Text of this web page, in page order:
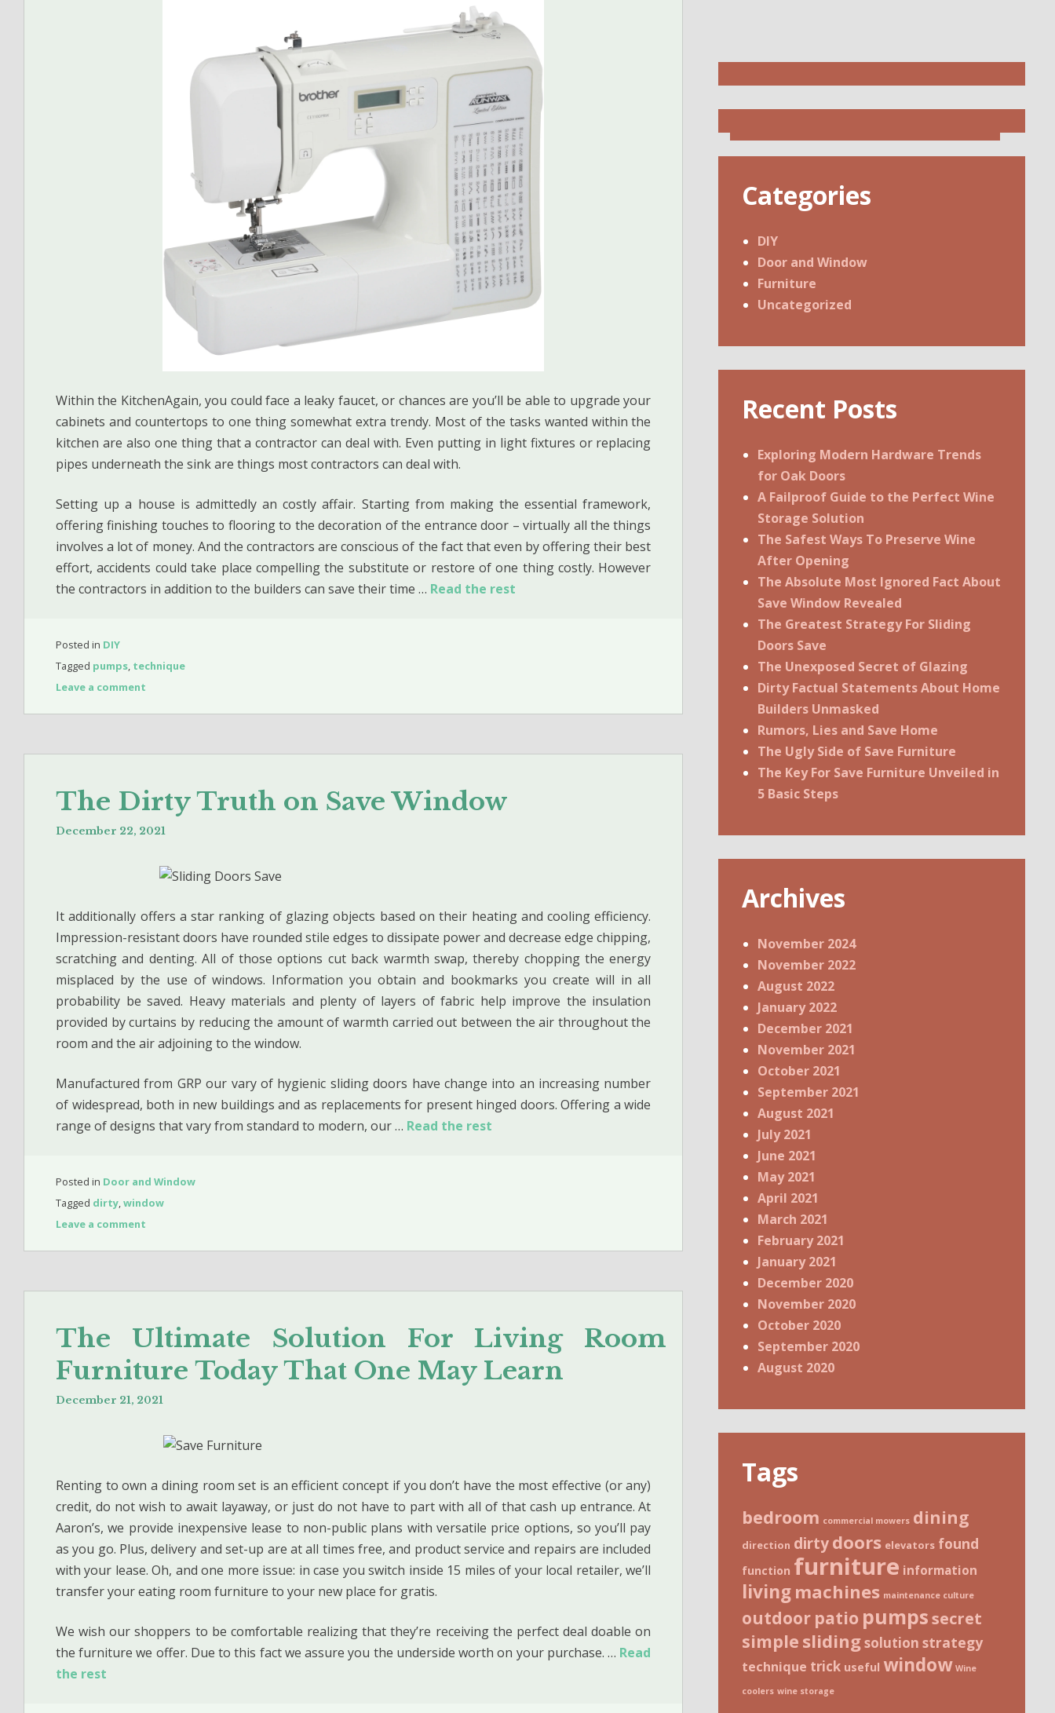
Within the KitchenAgain, you could face a leaky faucet, or chances are you’ll be able to upgrade your
cabinets and countertops to one thing somewhat extra trendy. Most of the tasks wanted within the
kitchen are also one thing that a contractor can deal with. Even putting in light fixtures or replacing
pipes underneath the sink are things most contractors can deal with.
Setting up a house is admittedly an costly affair. Starting from making the essential framework,
offering finishing touches to flooring to the decoration of the entrance door – virtually all the things
involves a lot of money. And the contractors are conscious of the fact that even by offering their best
effort, accidents could take place compelling the substitute or restore of one thing costly. However
the contractors in addition to the builders can save their time … Read the rest
Posted in DIY
Tagged pumps, technique
Leave a comment
The Dirty Truth on Save Window
December 22, 2021
It additionally offers a star ranking of glazing objects based on their heating and cooling efficiency.
Impression-resistant doors have rounded stile edges to dissipate power and decrease edge chipping,
scratching and denting. All of those options cut back warmth swap, thereby chopping the energy
misplaced by the use of windows. Information you obtain and bookmarks you create will in all
probability be saved. Heavy materials and plenty of layers of fabric help improve the insulation
provided by curtains by reducing the amount of warmth carried out between the air throughout the
room and the air adjoining to the window.
Manufactured from GRP our vary of hygienic sliding doors have change into an increasing number
of widespread, both in new buildings and as replacements for present hinged doors. Offering a wide
range of designs that vary from standard to modern, our … Read the rest
Posted in Door and Window
Tagged dirty,window
Leave a comment
The Ultimate Solution For Living Room
Furniture Today That One May Learn
December 21, 2021
Renting to own a dining room set is an efficient concept if you don’t have the most effective (or any)
credit, do not wish to await layaway, or just do not have to part with all of that cash up entrance. At
Aaron’s, we provide inexpensive lease to non-public plans with versatile price options, so you’ll pay
as you go. Plus, delivery and set-up are at all times free, and product service and repairs are included
with your lease. Oh, and one more issue: in case you switch inside 15 miles of your local retailer, we’ll
transfer your eating room furniture to your new place for gratis.
We wish our shoppers to be comfortable realizing that they’re receiving the perfect deal doable on
the furniture we offer. Due to this fact we assure you the underside worth on your purchase. … Read
the rest
Categories
DIY
Door and Window
Furniture
Uncategorized
Recent Posts
Exploring Modern Hardware Trends
for Oak Doors
A Failproof Guide to the Perfect Wine
Storage Solution
The Safest Ways To Preserve Wine
After Opening
The Absolute Most Ignored Fact About
Save Window Revealed
The Greatest Strategy For Sliding
Doors Save
The Unexposed Secret of Glazing
Dirty Factual Statements About Home
Builders Unmasked
Rumors, Lies and Save Home
The Ugly Side of Save Furniture
The Key For Save Furniture Unveiled in
5 Basic Steps
Archives
November 2024
November 2022
August 2022
January 2022
December 2021
November 2021
October 2021
September 2021
August 2021
July 2021
June 2021
May 2021
April 2021
March 2021
February 2021
January 2021
December 2020
November 2020
October 2020
September 2020
August 2020
Tags
bedroom commercial mowers dining
direction dirtydoors elevators found
function furniture information
living machines maintenance culture
outdoor patio pumps secret
simple slidingsolution strategy
technique trick useful window Wine
coolers wine storage